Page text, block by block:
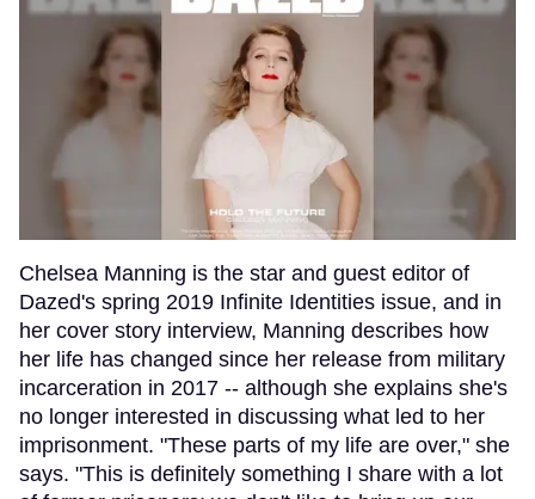
Chelsea Manning is the star and guest editor of
Dazed's spring 2019 Infinite Identities issue, and in
her cover story interview, Manning describes how
her life has changed since her release from military
incarceration in 2017 -- although she explains she's
no longer interested in discussing what led to her
imprisonment. "These parts of my life are over," she
says. "This is definitely something I share with a lot